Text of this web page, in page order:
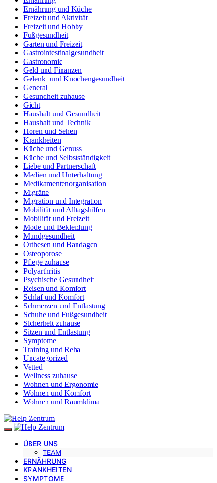
Ernährung und Küche
Freizeit und Aktivität
Freizeit und Hobby
Fußgesundheit
Garten und Freizeit
Gastrointestinalgesundheit
Gastronomie
Geld und Finanzen
Gelenk- und Knochengesundheit
General
Gesundheit zuhause
Gicht
Haushalt und Gesundheit
Haushalt und Technik
Hören und Sehen
Krankheiten
Küche und Genuss
Küche und Selbstständigkeit
Liebe und Partnerschaft
Medien und Unterhaltung
Medikamentenorganisation
Migräne
Migration und Integration
Mobilität und Alltagshilfen
Mobilität und Freizeit
Mode und Bekleidung
Mundgesundheit
Orthesen und Bandagen
Osteoporose
Pflege zuhause
Polyarthritis
Psychische Gesundheit
Reisen und Komfort
Schlaf und Komfort
Schmerzen und Entlastung
Schuhe und Fußgesundheit
Sicherheit zuhause
Sitzen und Entlastung
Symptome
Training und Reha
Uncategorized
Vetted
Wellness zuhause
Wohnen und Ergonomie
Wohnen und Komfort
Wohnen und Raumklima
ÜBER UNS
TEAM
ERNÄHRUNG
KRANKHEITEN
SYMPTOME